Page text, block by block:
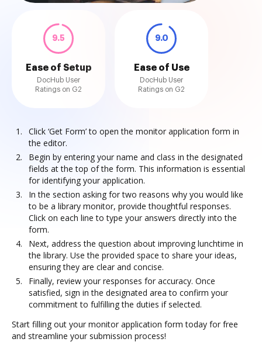
9.5
Ease of Setup
DocHub User
Ratings on G2
9.0
Ease of Use
DocHub User
Ratings on G2
Click ‘Get Form’ to open the monitor application form in
the editor.
Begin by entering your name and class in the designated
fields at the top of the form. This information is essential
for identifying your application.
In the section asking for two reasons why you would like
to be a library monitor, provide thoughtful responses.
Click on each line to type your answers directly into the
form.
Next, address the question about improving lunchtime in
the library. Use the provided space to share your ideas,
ensuring they are clear and concise.
Finally, review your responses for accuracy. Once
satisfied, sign in the designated area to confirm your
commitment to fulfilling the duties if selected.
Start filling out your monitor application form today for free
and streamline your submission process!